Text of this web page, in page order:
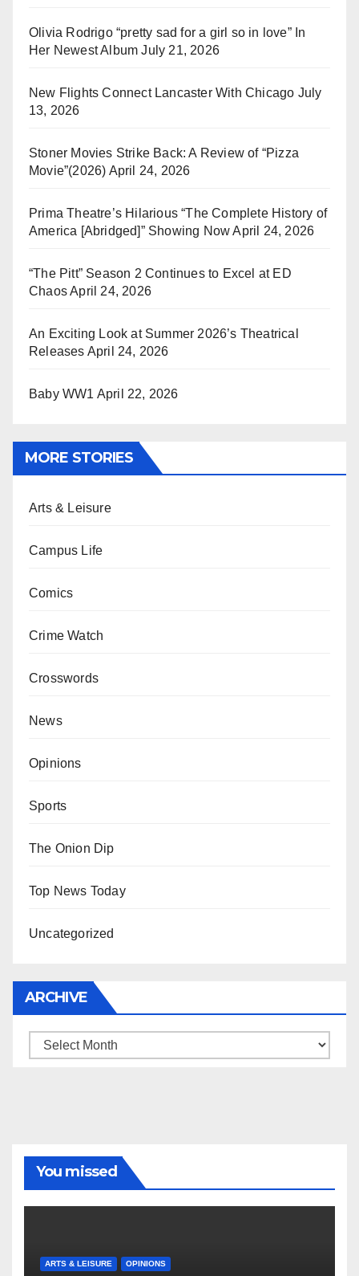
Olivia Rodrigo “pretty sad for a girl so in love” In
Her Newest Album July 21, 2026
New Flights Connect Lancaster With Chicago July
13, 2026
Stoner Movies Strike Back: A Review of “Pizza
Movie”(2026) April 24, 2026
Prima Theatre’s Hilarious “The Complete History of
America [Abridged]” Showing Now April 24, 2026
“The Pitt” Season 2 Continues to Excel at ED
ChaosApril 24, 2026
An Exciting Look at Summer 2026’s Theatrical
Releases April 24, 2026
Baby WW1 April 22, 2026
MORE STORIES
Arts & Leisure
Campus Life
Comics
Crime Watch
Crosswords
News
Opinions
Sports
The Onion Dip
Top News Today
Uncategorized
ARCHIVE
Archive
You missed
ARTS & LEISURE OPINIONS